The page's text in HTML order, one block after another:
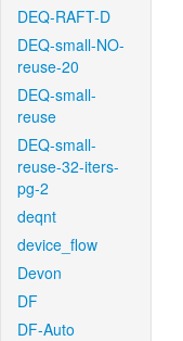
DEQ-RAFT-D
DEQ-small-NO-
reuse-20
DEQ-small-
reuse
DEQ-small-
reuse-32-iters-
pg-2
deqnt
device_flow
Devon
DF
DF-Auto